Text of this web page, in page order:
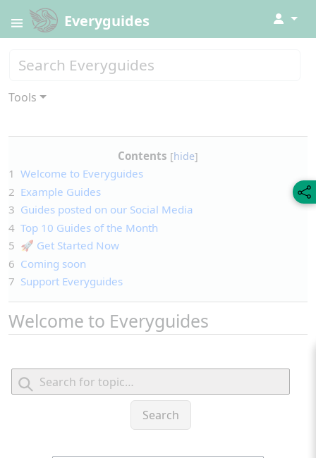
Everyguides ↓
Tools
Contents
1 Welcome to Everyguides
2 Example Guides
3 Guides posted on our Social Media
4 Top 10 Guides of the Month
5 🚀 Get Started Now
6 Coming soon
7 Support Everyguides
Welcome to Everyguides